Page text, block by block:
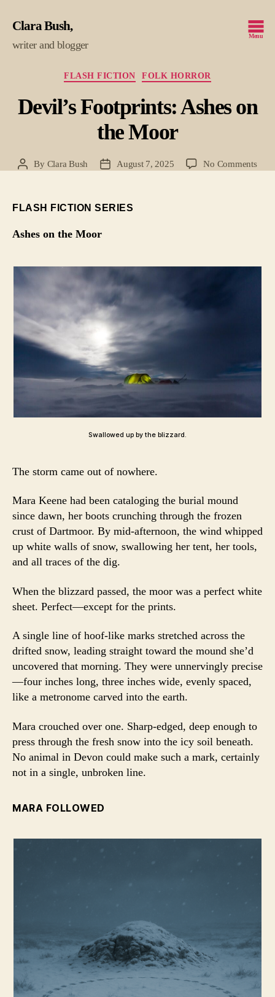
Clara Bush
writer and blogger
Menu
Categories
FLASH FICTION FOLK HORROR
Devil’s Footprints: Ashes on
the Moor
PostBy Clara Bush
PostAugust 7, 2025 No Commentson
FLASH FICTION SERIES
Ashes on the Moor
Swallowed up by the blizzard.
The storm came out of nowhere.
Mara Keene had been cataloging the burial mound
since dawn, her boots crunching through the frozen
crust of Dartmoor. By mid-afternoon, the wind whipped
up white walls of snow, swallowing her tent, her tools,
and all traces of the dig.
When the blizzard passed, the moor was a perfect white
sheet. Perfect—except for the prints.
A single line of hoof-like marks stretched across the
drifted snow, leading straight toward the mound she’d
uncovered that morning. They were unnervingly precise
—four inches long, three inches wide, evenly spaced,
like a metronome carved into the earth.
Mara crouched over one. Sharp-edged, deep enough to
press through the fresh snow into the icy soil beneath.
No animal in Devon could make such a mark, certainly
not in a single, unbroken line.
MARA FOLLOWED